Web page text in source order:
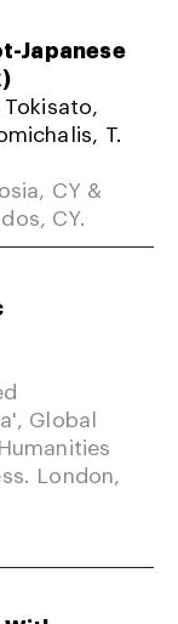
Japanese
T.
CY &
CY.
Global
London,